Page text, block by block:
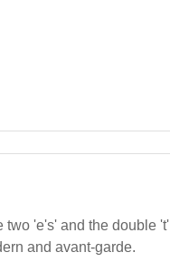
two 'e's' and the double 't'
and avant-garde.